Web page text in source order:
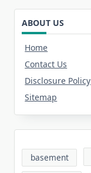
ABOUT US
Home
Contact Us
Disclosure Policy
Sitemap
basement